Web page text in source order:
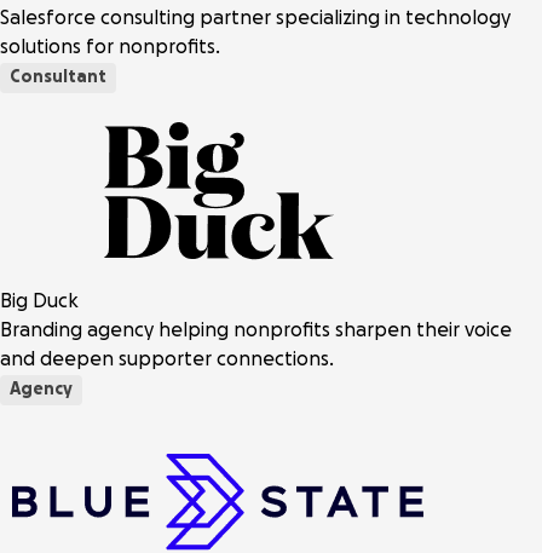
Salesforce consulting partner specializing in technology
solutions for nonprofits.
Consultant
Big Duck
Branding agency helping nonprofits sharpen their voice
and deepen supporter connections.
Agency